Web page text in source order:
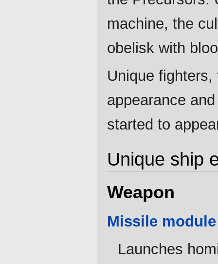
machine, the
obelisk with
Unique fighters,
appearance
started to
Unique ship
Weapon
Missile
Launches